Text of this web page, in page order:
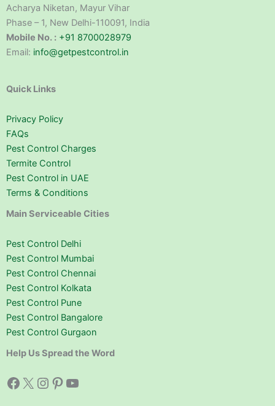
Acharya Niketan, Mayur Vihar
Phase – 1, New Delhi-110091, India
Mobile No. : +91 8700028979
Email: info@getpestcontrol.in
Quick Links
Privacy Policy
FAQs
Pest Control Charges
Termite Control
Pest Control in UAE
Terms & Conditions
Main Serviceable Cities
Pest Control Delhi
Pest Control Mumbai
Pest Control Chennai
Pest Control Kolkata
Pest Control Pune
Pest Control Bangalore
Pest Control Gurgaon
Help Us Spread the Word
Facebook X Instagram Pinterest YouTube